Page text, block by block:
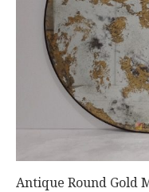
Antique Round Gold